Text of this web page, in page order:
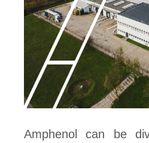
Amphenol can be